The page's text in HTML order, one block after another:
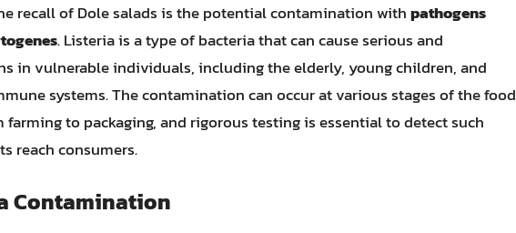
recall of Dole salads is the potential contamination withpathogens
. Listeria is a type of bacteria that can cause serious and
in vulnerable individuals, including the elderly, young children, and
systems. The contamination can occur at various stages of the food
to packaging, and rigorous testing is essential to detect such
reach consumers.
Contamination